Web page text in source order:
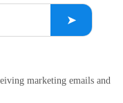
marketing emails and